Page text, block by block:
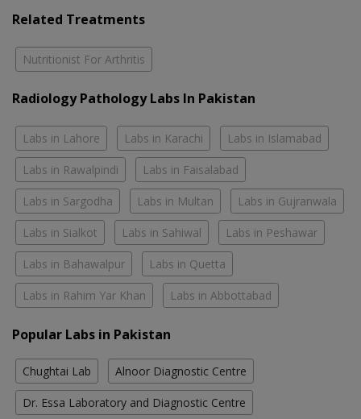
Related Treatments
Nutritionist For Arthritis
Radiology Pathology Labs In Pakistan
Labs in Lahore Labs in Karachi Labs in Islamabad
Labs in Rawalpindi Labs in Faisalabad
Labs in Sargodha Labs in Multan Labs in Gujranwala
Labs in Sialkot Labs in Sahiwal Labs in Peshawar
Labs in Bahawalpur Labs in Quetta
Labs in Rahim Yar Khan Labs in Abbottabad
Popular Labs in Pakistan
Chughtai Lab Alnoor Diagnostic Centre
Dr. Essa Laboratory and Diagnostic Centre